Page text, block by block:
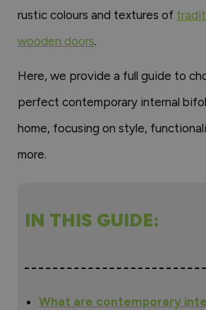
rustic colours and textures of
wooden doors.
Here, we provide a full guide to
perfect contemporary internal
home, focusing on style,
more.
IN THIS GUIDE:
What are contemporary